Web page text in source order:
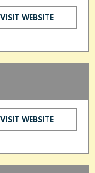
VISIT WEBSITE
VISIT WEBSITE